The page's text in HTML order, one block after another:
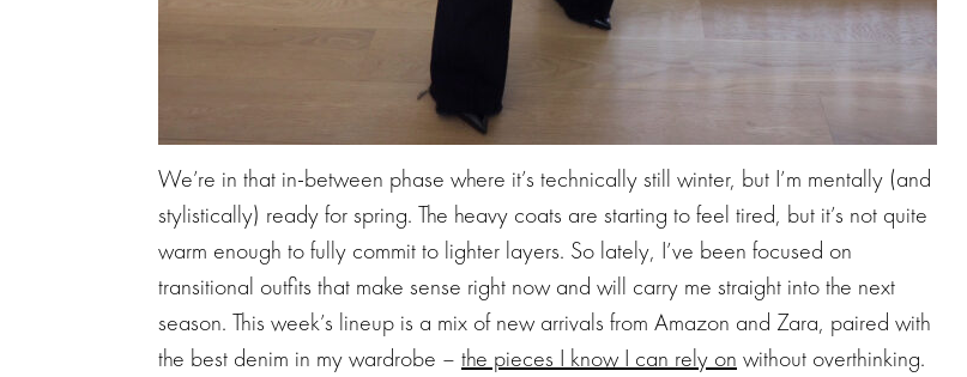
We’re in that in-between phase where it’s technically still winter, but I’m mentally (and
stylistically) ready for spring. The heavy coats are starting to feel tired, but it’s not quite
warm enough to fully commit to lighter layers. So lately, I’ve been focused on
transitional outfits that make sense right now and will carry me straight into the next
season. This week’s lineup is a mix of new arrivals from Amazon and Zara, paired with
the best denim in my wardrobe – the pieces I know I can rely on without overthinking.